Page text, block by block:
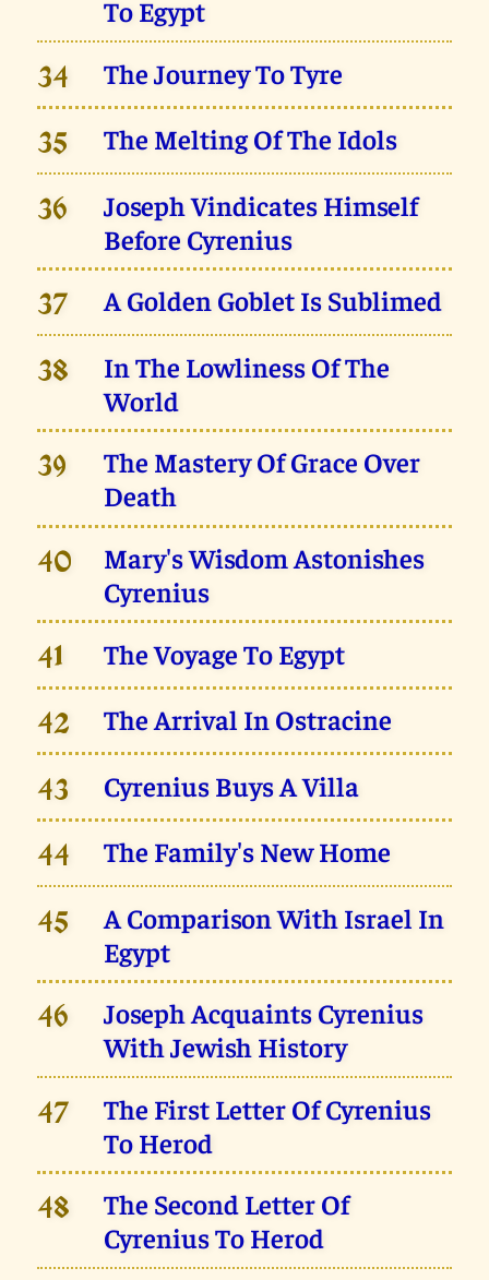
To Egypt
34 The Journey To Tyre
35 The Melting Of The Idols
36
Joseph Vindicates Himself
Before Cyrenius
37 A Golden Goblet Is Sublimed
38
In The Lowliness Of The
World
39
The Mastery Of Grace Over
Death
40
Mary's Wisdom Astonishes
Cyrenius
41 The Voyage To Egypt
42 The Arrival In Ostracine
43 Cyrenius Buys A Villa
44 The Family's New Home
45
A Comparison With Israel In
Egypt
46
Joseph Acquaints Cyrenius
With Jewish History
47
The First Letter Of Cyrenius
To Herod
48
The Second Letter Of
Cyrenius To Herod